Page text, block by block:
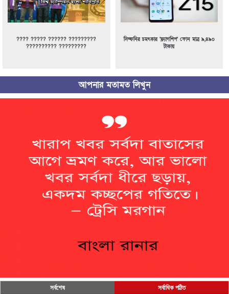
???? ????? ?????? ?????????
?????????? ?????????
সিম্ফনির চমৎকার ‘ফ্ল্যাগশিপ’ ফোন মাত্র ৯,৪৯০
টাকায়
আপনার মতামত লিখুন
সর্বশেষ সর্বাধিক পঠিত